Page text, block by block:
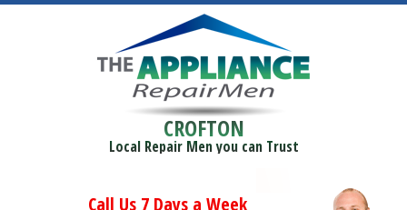
CROFTON
Local Repair Men you can Trust
Call Us 7 Days a Week